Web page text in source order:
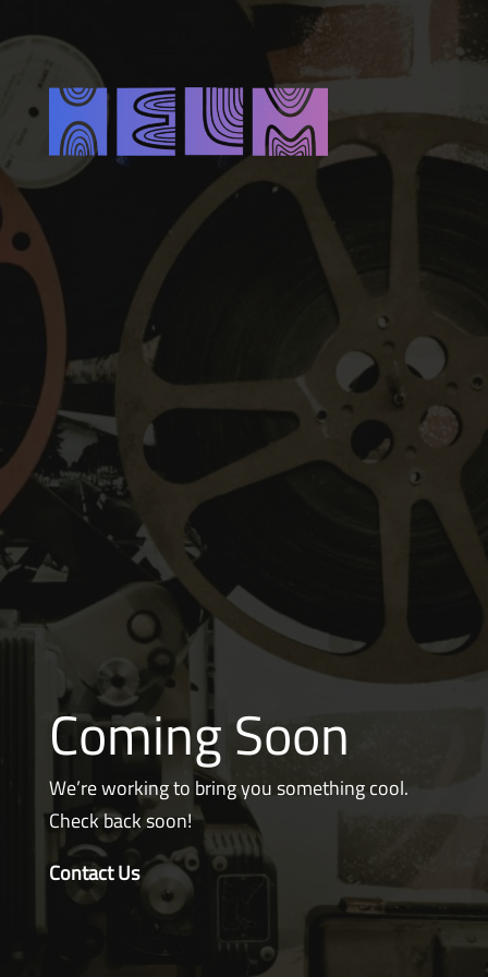
Coming Soon
We’re working to bring you something cool.
Check back soon!
Contact Us